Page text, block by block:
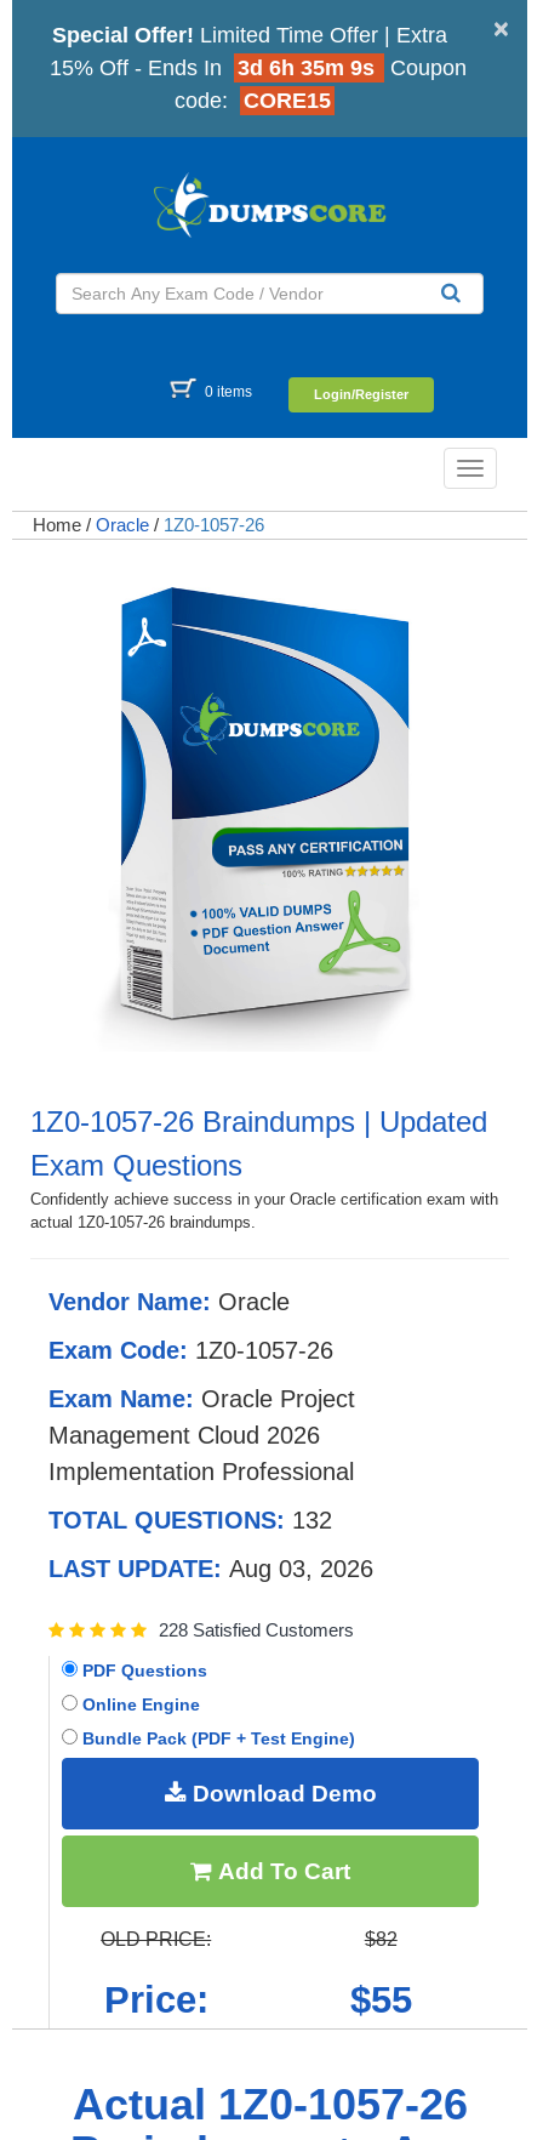
×
Special Offer! Limited Time Offer | Extra
15% Off - Ends In
3d 6h 35m 8s
Coupon
code:
CORE15
0 items Login/Register
Toggle
Home / Oracle / 1Z0-1057-26
1Z0-1057-26 Braindumps | Updated
Exam Questions
Confidently achieve success in your Oracle certification exam with
actual 1Z0-1057-26 braindumps.
Vendor Name: Oracle
Exam Code: 1Z0-1057-26
Exam Name: Oracle Project
Management Cloud 2026
Implementation Professional
TOTAL QUESTIONS: 132
LAST UPDATE: Aug 03, 2026
228 Satisfied Customers
PDF Questions
Online Engine
Bundle Pack (PDF + Test Engine)
Download Demo
Add To Cart
OLD PRICE: $82
Price: $55
Actual 1Z0-1057-26